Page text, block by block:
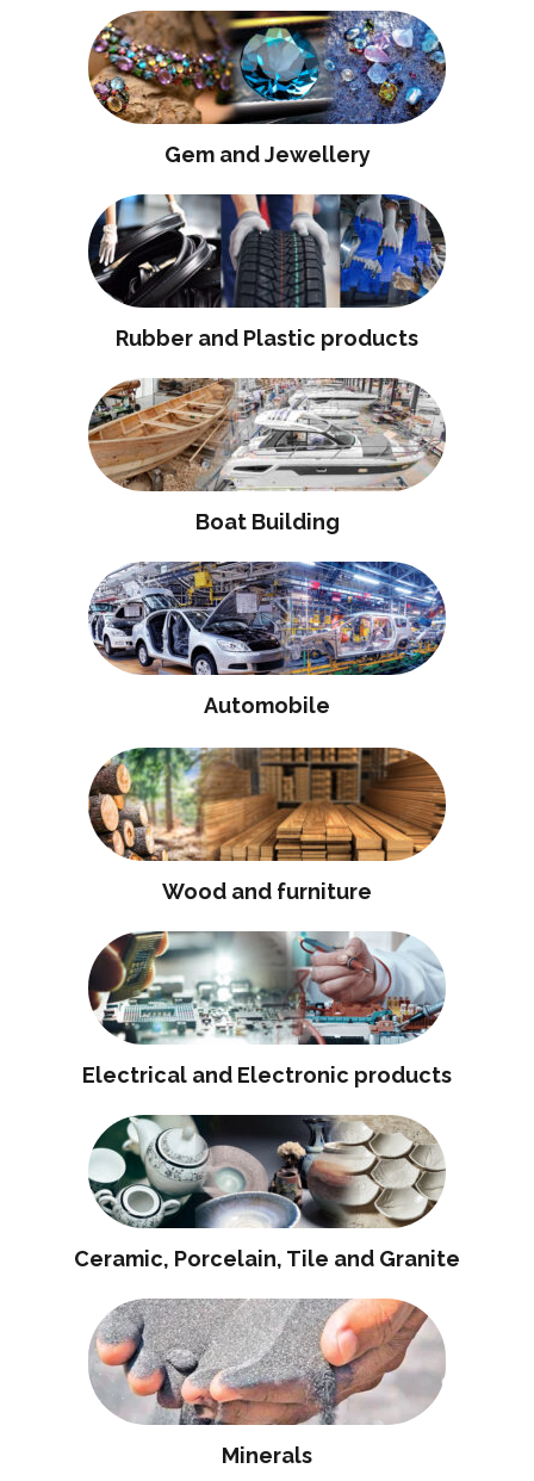
Gem and Jewellery
Rubber and Plastic products
Boat Building
Automobile
Wood and furniture
Electrical and Electronic products
Ceramic, Porcelain, Tile and Granite
Minerals